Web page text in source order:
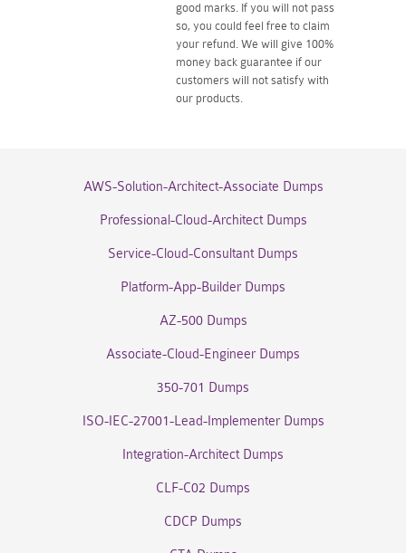
good marks. If you will not pass
so, you could feel free to claim
your refund. We will give 100%
money back guarantee if our
customers will not satisfy with
our products.
AWS-Solution-Architect-Associate Dumps
Professional-Cloud-Architect Dumps
Service-Cloud-Consultant Dumps
Platform-App-Builder Dumps
AZ-500 Dumps
Associate-Cloud-Engineer Dumps
350-701 Dumps
ISO-IEC-27001-Lead-Implementer Dumps
Integration-Architect Dumps
CLF-C02 Dumps
CDCP Dumps